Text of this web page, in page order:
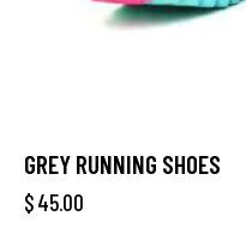
GREY RUNNING SHOES
$45.00